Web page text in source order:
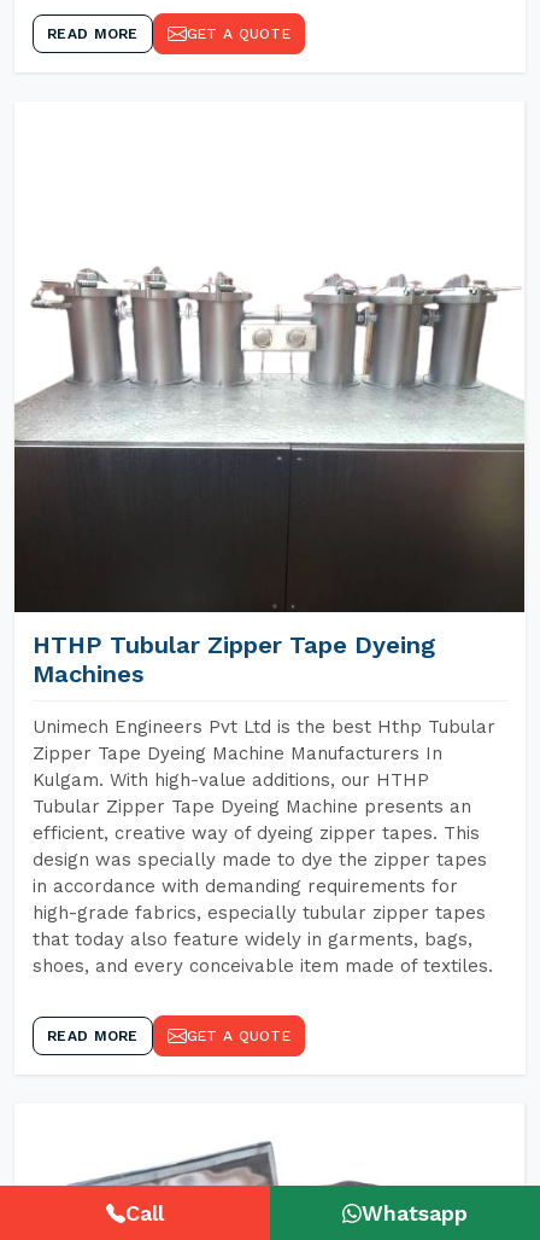
READ MORE GET A QUOTE
HTHP Tubular Zipper Tape Dyeing
Machines
Unimech Engineers Pvt Ltd is the best Hthp Tubular
Zipper Tape Dyeing Machine Manufacturers In
Kulgam. With high-value additions, our HTHP
Tubular Zipper Tape Dyeing Machine presents an
efficient, creative way of dyeing zipper tapes. This
design was specially made to dye the zipper tapes
in accordance with demanding requirements for
high-grade fabrics, especially tubular zipper tapes
that today also feature widely in garments, bags,
shoes, and every conceivable item made of textiles.
READ MORE GET A QUOTE
Call Whatsapp